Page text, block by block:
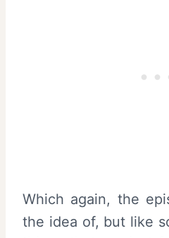
Which again, the
the idea of, but like